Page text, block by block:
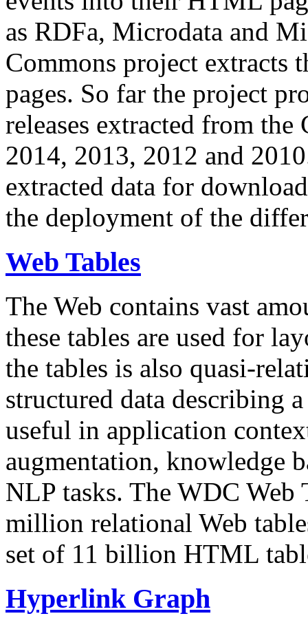
as RDFa, Microdata and
Commons project extracts
pages. So far the project
releases extracted from
2014, 2013, 2012 and
extracted data for
the deployment of the
Web Tables
The Web contains vast
these tables are used for
the tables is also quasi-
structured data describing
useful in application
augmentation, knowledge
NLP tasks. The WDC Web
million relational Web
set of 11 billion HTML
Hyperlink Graph